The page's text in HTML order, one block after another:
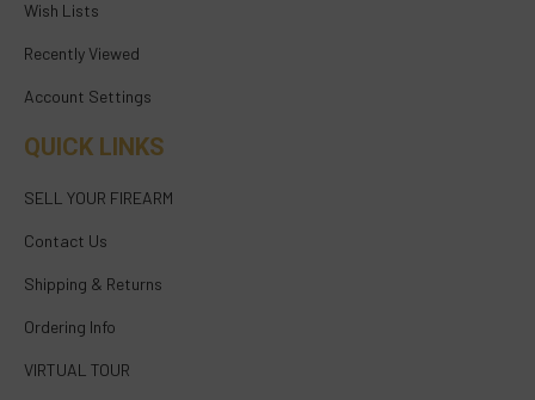
Wish Lists
Recently Viewed
Account Settings
QUICK LINKS
SELL YOUR FIREARM
Contact Us
Shipping & Returns
Ordering Info
VIRTUAL TOUR